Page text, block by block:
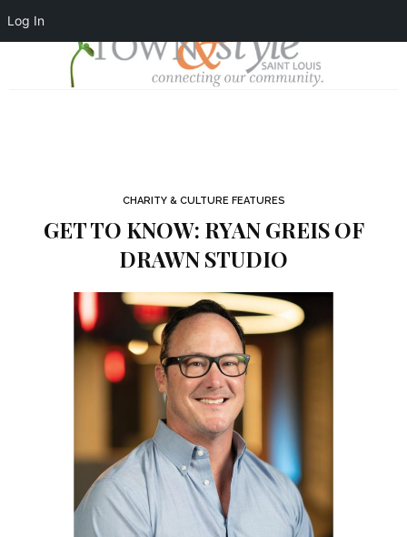
Log In
CHARITY & CULTURE FEATURES
GET TO KNOW: RYAN GREIS OF
DRAWN STUDIO